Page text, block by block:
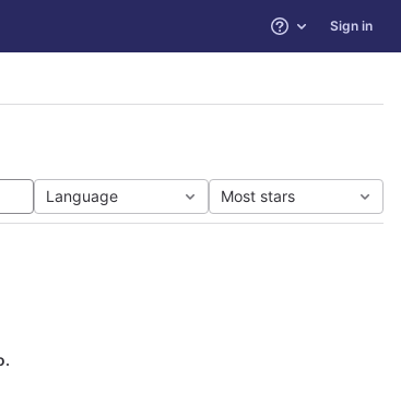
Help Sign in
Language Most stars